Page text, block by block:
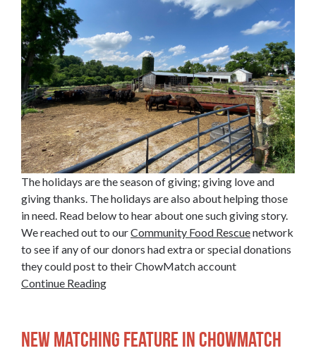
The holidays are the season of giving; giving love and
giving thanks. The holidays are also about helping those
in need. Read below to hear about one such giving story.
We reached out to ourCommunity Food Rescuenetwork
to see if any of our donors had extra or special donations
they could post to their ChowMatch account
Continue Reading
New Matching Feature in ChowMatch